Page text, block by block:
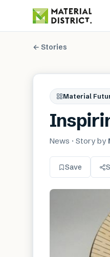
← Stories
Material
News · Story by
Save